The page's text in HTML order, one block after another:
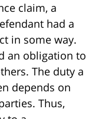
claim, a
had a
in some way.
an obligation to
The duty a
depends on
Thus,